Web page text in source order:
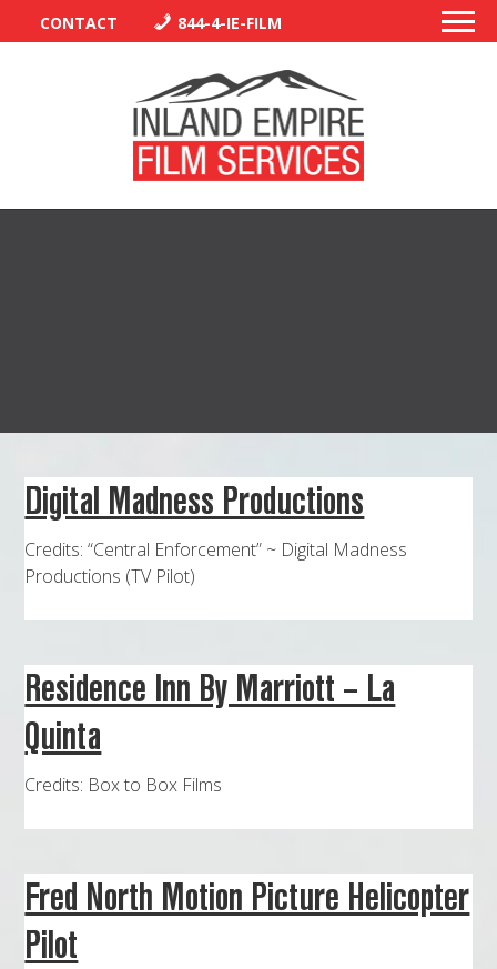
CONTACT 844-4-IE-FILM
MAPS
WEATHER
PARTNERS
LOCATION SERVICE
Digital Madness Productions
Credits: “Central Enforcement” ~ Digital Madness
Productions (TV Pilot)
Residence Inn By Marriott – La
Quinta
Credits: Box to Box Films
Fred North Motion Picture Helicopter
Pilot